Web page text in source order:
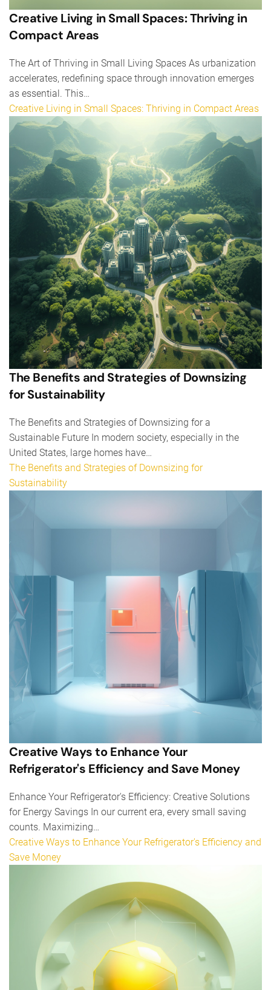
Creative Living in Small Spaces: Thriving in
Compact Areas
The Art of Thriving in Small Living Spaces As urbanization
accelerates, redefining space through innovation emerges
as essential. This…
Creative Living in Small Spaces: Thriving in Compact Areas
The Benefits and Strategies of Downsizing
for Sustainability
The Benefits and Strategies of Downsizing for a
Sustainable Future In modern society, especially in the
United States, large homes have…
The Benefits and Strategies of Downsizing for
Sustainability
Creative Ways to Enhance Your
Refrigerator's Efficiency and Save Money
Enhance Your Refrigerator's Efficiency: Creative Solutions
for Energy Savings In our current era, every small saving
counts. Maximizing…
Creative Ways to Enhance Your Refrigerator's Efficiency and
Save Money